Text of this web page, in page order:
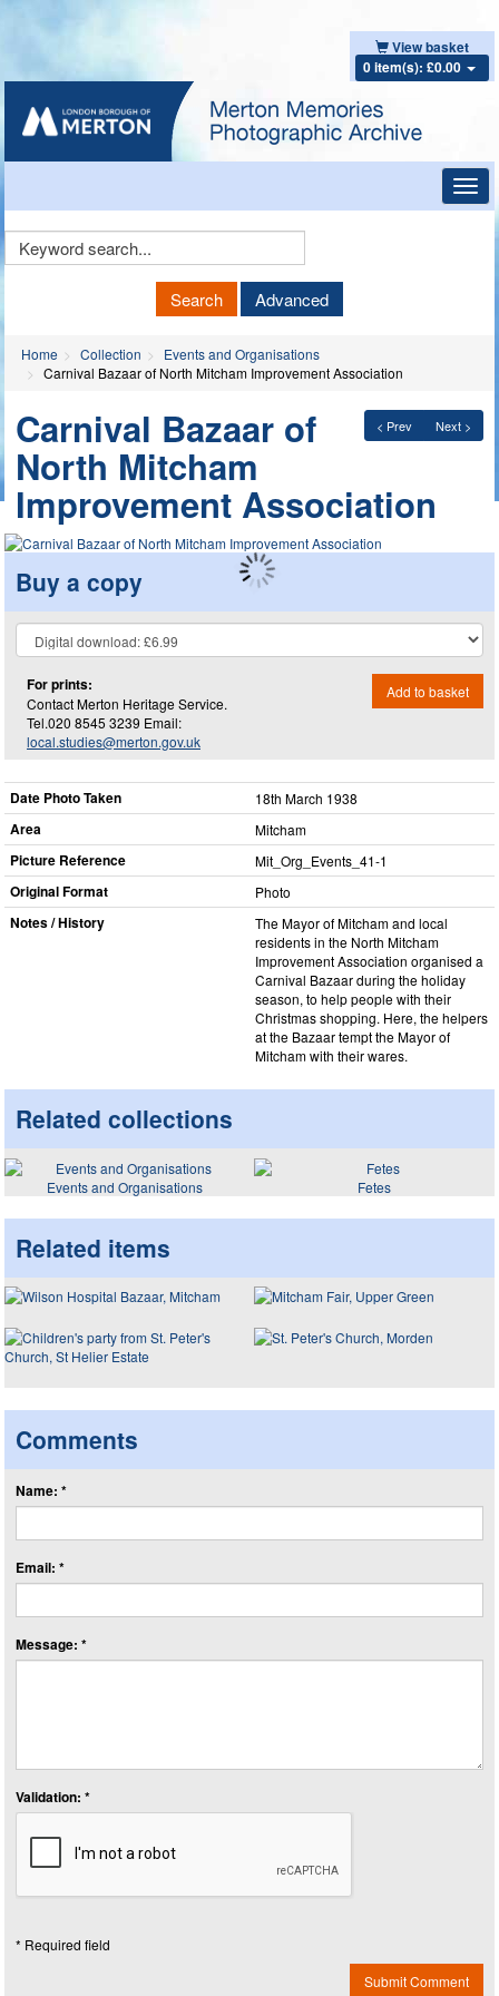
View basket
0 item(s): £0.00
Keyword
Search Advanced
Home Collection
Events and Organisations
Carnival Bazaar of North Mitcham Improvement Association
< Prev Next >
Carnival Bazaar of
North Mitcham
Improvement Association
Buy a copy
For prints:
Contact Merton Heritage Service.
Tel.020 8545 3239 Email:
local.studies@merton.gov.uk
Add to basket
Date Photo Taken 18th March 1938
Area Mitcham
Picture Reference Mit_​Org_​Events_​41-1
Original Format Photo
Notes / History
The Mayor of Mitcham and local
residents in the North Mitcham
Improvement Association organised a
Carnival Bazaar during the holiday
season, to help people with their
Christmas shopping. Here, the helpers
at the Bazaar tempt the Mayor of
Mitcham with their wares.
Related collections
Events and Organisations Fetes
Related items
Comments
Name: *
Email: *
Message: *
Validation: *
* Required field
Submit Comment